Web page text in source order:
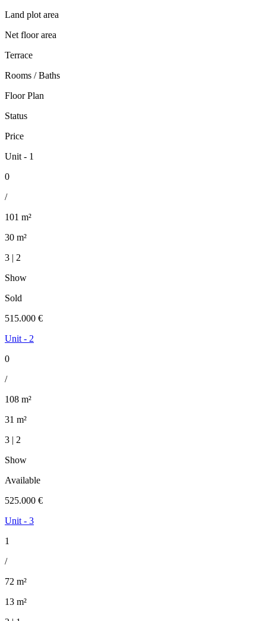
Land plot area
Net floor area
Terrace
Rooms / Baths
Floor Plan
Status
Price
Unit - 1
0
/
101 m²
30 m²
3 | 2
Show
Sold
515.000 €
Unit - 2
0
/
108 m²
31 m²
3 | 2
Show
Available
525.000 €
Unit - 3
1
/
72 m²
13 m²